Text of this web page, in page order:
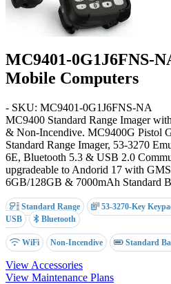
MC9401-0G1J6FNS-
Mobile Computers
- SKU: MC9401-0G1J6FNS-NA
MC9400 Standard Range Imager
& Non-Incendive. MC9400G Pistol
Standard Range Imager, 53-3270
6E, Bluetooth 5.3 & USB 2.0
upgradeable to Andorid 17 with
6GB/128GB & 7000mAh Standard
Standard Range 53-3270-Key
USB
Bluetooth
WiFi Non-Incendive Standard
View Accessories
View Maintenance Plans